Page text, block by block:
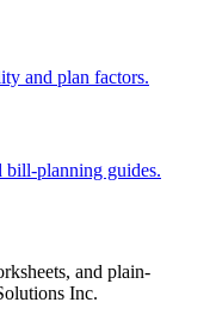
and plan factors.
bill-planning guides.
and plain-
Inc.